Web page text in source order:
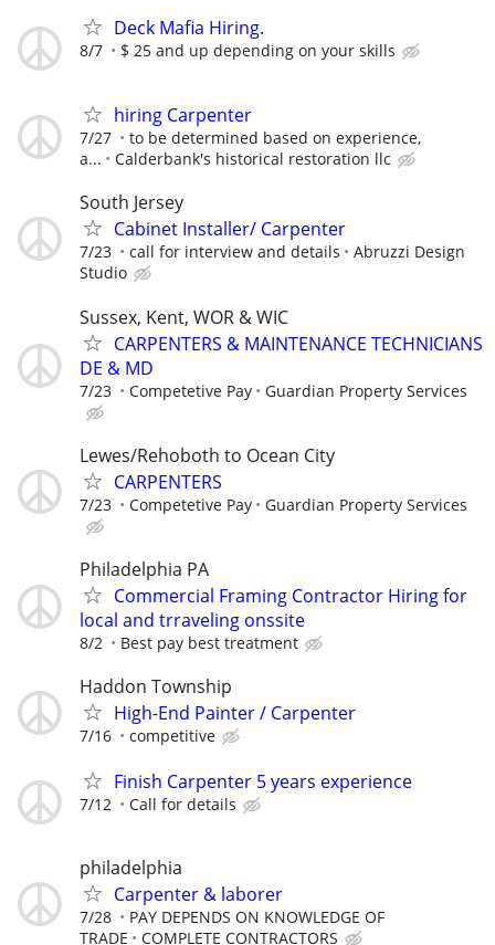
Deck Mafia Hiring.
8/7 $ 25 and up depending on your skills
hiring Carpenter
7/27
to be determined based on experience,
a...
Calderbank's historical restoration llc
South Jersey
Cabinet Installer/ Carpenter
7/23 call for interview and details
Abruzzi Design
Studio
Sussex, Kent, WOR & WIC
CARPENTERS & MAINTENANCE TECHNICIANS
DE & MD
7/23 Competetive Pay Guardian Property Services
Lewes/Rehoboth to Ocean City
CARPENTERS
7/23 Competetive Pay Guardian Property Services
Philadelphia PA
Commercial Framing Contractor Hiring for
local and trraveling onssite
8/2 Best pay best treatment
Haddon Township
High-End Painter / Carpenter
7/16 competitive
Finish Carpenter 5 years experience
7/12 Call for details
philadelphia
Carpenter & laborer
7/28
PAY DEPENDS ON KNOWLEDGE OF
TRADE
COMPLETE CONTRACTORS